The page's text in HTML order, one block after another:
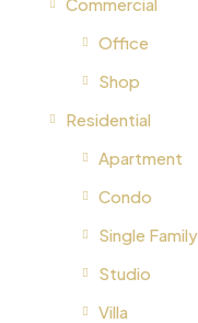
Office
Shop
Residential
Apartment
Condo
Single
Studio
Villa